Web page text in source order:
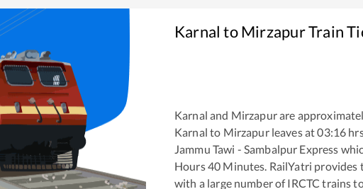
Karnal toMirzapurTrain
Karnal and Mirzapurare
Karnal to Mirzapurleaves at03:16
Jammu Tawi - Sambalpur Express
Hours40 Minutes. RailYatri
with a large number of IRCTC trains